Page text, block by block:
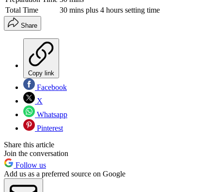
Total Time
30 mins plus 4 hours setting time
Share
Copy link
Facebook
X
Whatsapp
Pinterest
Share this article
Join the conversation
Follow us
Add us as a preferred source on Google